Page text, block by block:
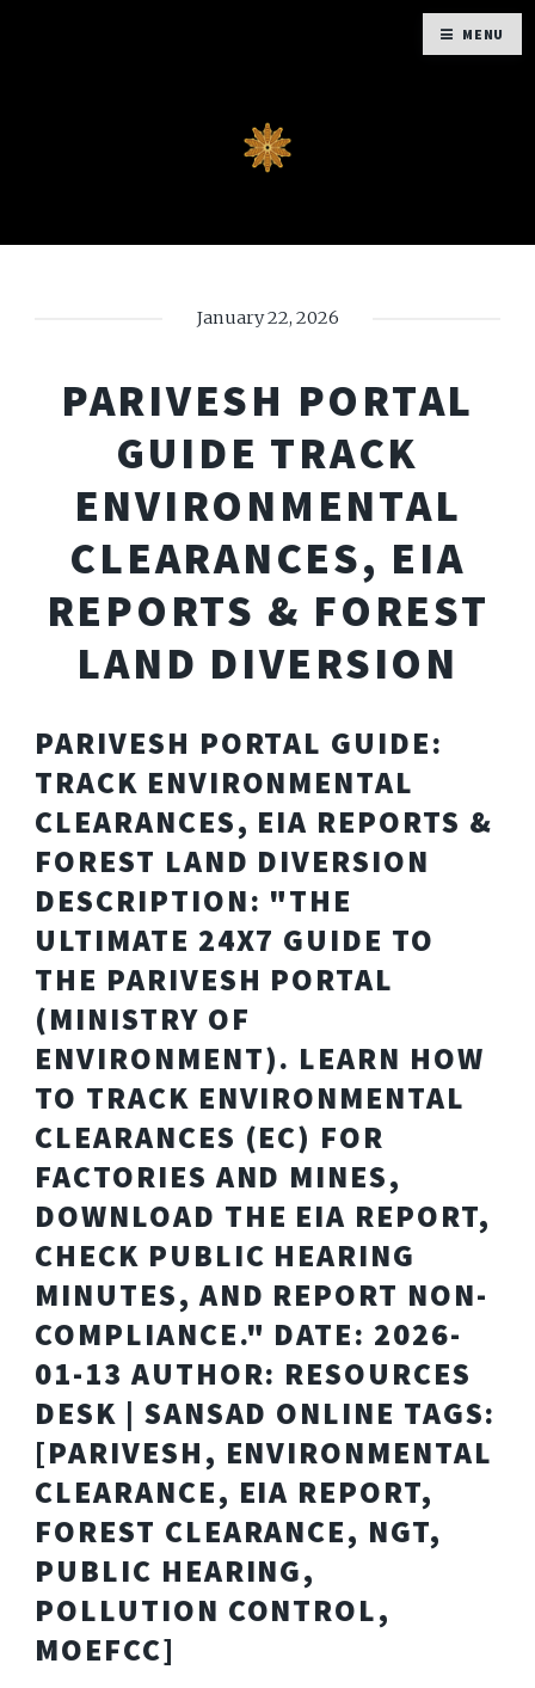
January 22, 2026
PARIVESH PORTAL
GUIDE TRACK
ENVIRONMENTAL
CLEARANCES, EIA
REPORTS & FOREST
LAND DIVERSION
PARIVESH PORTAL GUIDE:
TRACK ENVIRONMENTAL
CLEARANCES, EIA REPORTS &
FOREST LAND DIVERSION
DESCRIPTION: "THE
ULTIMATE 24X7 GUIDE TO
THE PARIVESH PORTAL
(MINISTRY OF
ENVIRONMENT). LEARN HOW
TO TRACK ENVIRONMENTAL
CLEARANCES (EC) FOR
FACTORIES AND MINES,
DOWNLOAD THE EIA REPORT,
CHECK PUBLIC HEARING
MINUTES, AND REPORT NON-
COMPLIANCE." DATE: 2026-
01-13 AUTHOR: RESOURCES
DESK | SANSAD ONLINE TAGS:
[PARIVESH, ENVIRONMENTAL
CLEARANCE, EIA REPORT,
FOREST CLEARANCE, NGT,
PUBLIC HEARING,
POLLUTION CONTROL,
MOEFCC]
MENU